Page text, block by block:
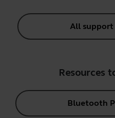
All
Resources
Bluetooth